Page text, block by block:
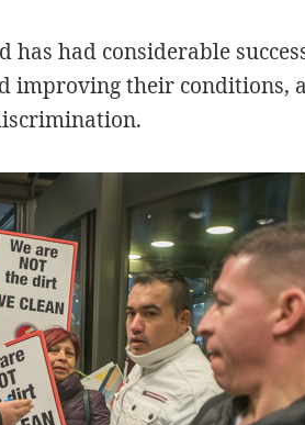
has had considerable
improving their conditions,